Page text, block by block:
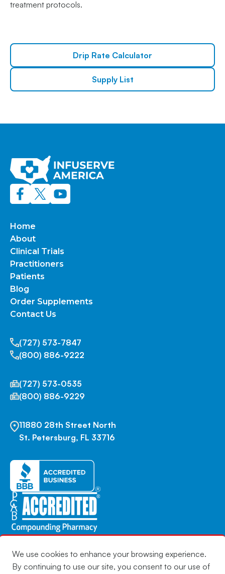
treatment protocols.
Drip Rate Calculator
Supply List
We use cookies to enhance your browsing experience.
By continuing to use our site, you consent to our use of
Home
About
Clinical Trials
Practitioners
Patients
Blog
Order Supplements
Contact Us
(727) 573-7847
(800) 886-9222
(727) 573-0535
(800) 886-9229
11880 28th Street North
St. Petersburg, FL 33716
Copyright © 2026 | Infuserve America | All Rights